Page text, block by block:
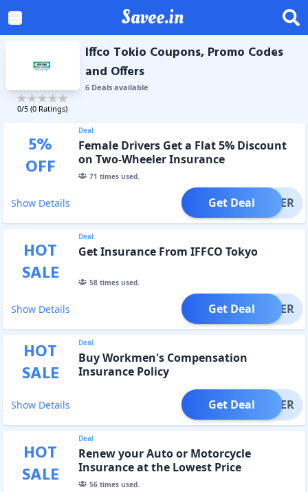
Savee.in
0/5 (0 Ratings)
Iffco Tokio Coupons, Promo Codes
and Offers
6Dealsavailable
5%
OFF
Deal
Female Drivers Get a Flat 5% Discount
on Two-Wheeler Insurance
71 times used.
Show Details OFFER
Get Deal
HOT
SALE
Deal
Get Insurance From IFFCO Tokyo
58times used.
Show Details OFFER
Get Deal
HOT
SALE
Deal
Buy Workmen's Compensation
Insurance Policy
Show Details OFFER
Get Deal
HOT
SALE
Deal
Renew your Auto or Motorcycle
Insurance at the Lowest Price
56times used.